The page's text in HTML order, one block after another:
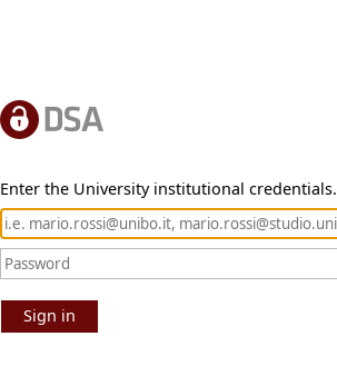
Enter the University institutional credentials.
Sign in